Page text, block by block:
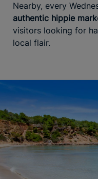
Nearby, every
authentic hippie
visitors looking for
local flair.